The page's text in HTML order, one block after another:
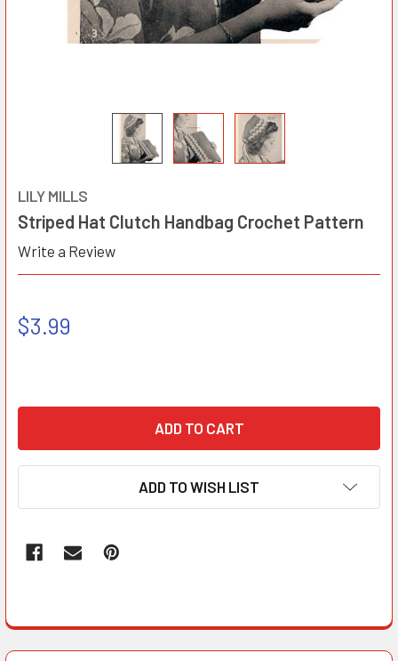
LILY MILLS
Striped Hat Clutch Handbag Crochet Pattern
Write a Review
$3.99
ADD TO WISH LIST